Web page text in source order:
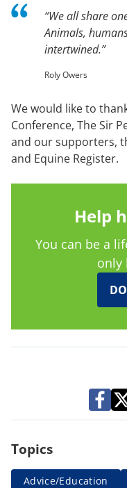
“We all share
Animals,
intertwined.”
Roly Owers
We would like to
Conference, The Sir
and our supporters,
and Equine Register.
Help
You can be a
only
Topics
Advice/Education